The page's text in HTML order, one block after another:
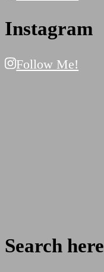
Instagram
Follow Me!
Search here